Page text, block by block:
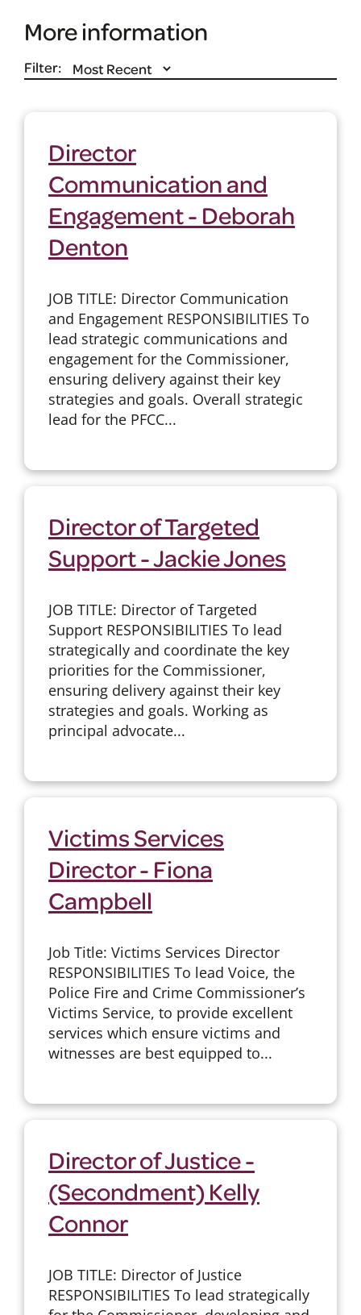
More information
Filter:
Director
Communication and
Engagement - Deborah
Denton
JOB TITLE: Director Communication
and Engagement RESPONSIBILITIES To
lead strategic communications and
engagement for the Commissioner,
ensuring delivery against their key
strategies and goals. Overall strategic
lead for the PFCC...
Director of Targeted
Support - Jackie Jones
JOB TITLE: Director of Targeted
Support RESPONSIBILITIES To lead
strategically and coordinate the key
priorities for the Commissioner,
ensuring delivery against their key
strategies and goals. Working as
principal advocate...
Victims Services
Director - Fiona
Campbell
Job Title: Victims Services Director
RESPONSIBILITIES To lead Voice, the
Police Fire and Crime Commissioner’s
Victims Service, to provide excellent
services which ensure victims and
witnesses are best equipped to...
Director of Justice -
(Secondment) Kelly
Connor
JOB TITLE: Director of Justice
RESPONSIBILITIES To lead strategically